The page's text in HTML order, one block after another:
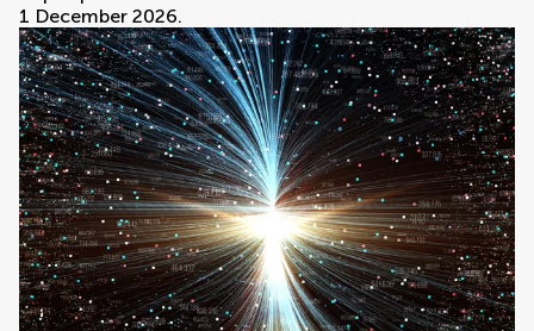
1 December 2026.